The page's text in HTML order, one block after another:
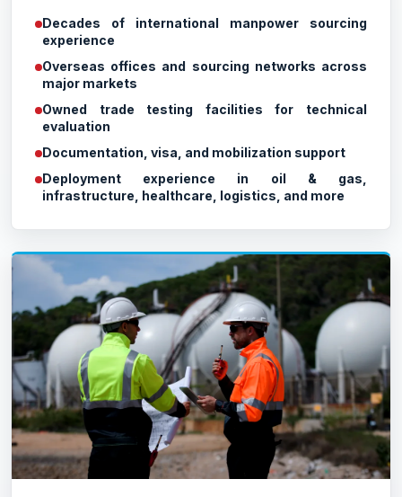
Decades of international manpower sourcing
experience
Overseas offices and sourcing networks across
major markets
Owned trade testing facilities for technical
evaluation
Documentation, visa, and mobilization support
Deployment experience in oil & gas,
infrastructure, healthcare, logistics, and more